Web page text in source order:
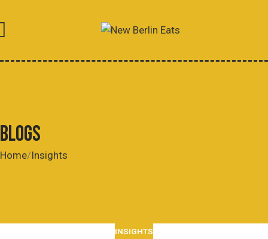
BLOGS
Home Insights
INSIGHTS